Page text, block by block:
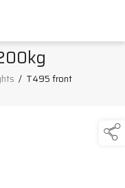
/ T495 front